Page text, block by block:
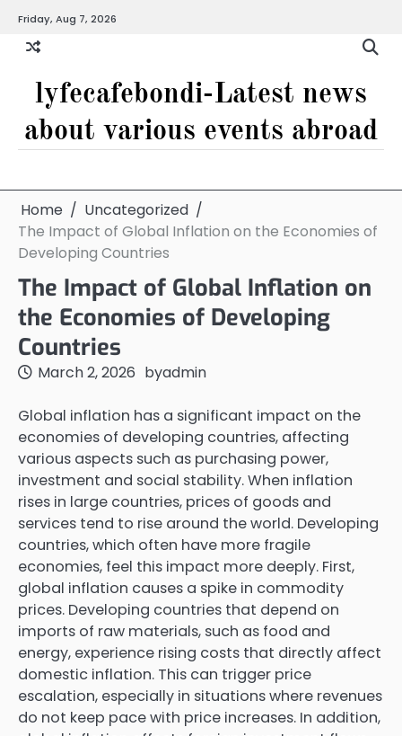
content
Friday, Aug 7, 2026
lyfecafebondi-Latest news
about various events abroad
Home
Uncategorized
The Impact of Global Inflation on the Economies of
Developing Countries
The Impact of Global Inflation on
the Economies of Developing
Countries
March 2, 2026 byadmin
Global inflation has a significant impact on the
economies of developing countries, affecting
various aspects such as purchasing power,
investment and social stability. When inflation
rises in large countries, prices of goods and
services tend to rise around the world. Developing
countries, which often have more fragile
economies, feel this impact more deeply. First,
global inflation causes a spike in commodity
prices. Developing countries that depend on
imports of raw materials, such as food and
energy, experience rising costs that directly affect
domestic inflation. This can trigger price
escalation, especially in situations where revenues
do not keep pace with price increases. In addition,